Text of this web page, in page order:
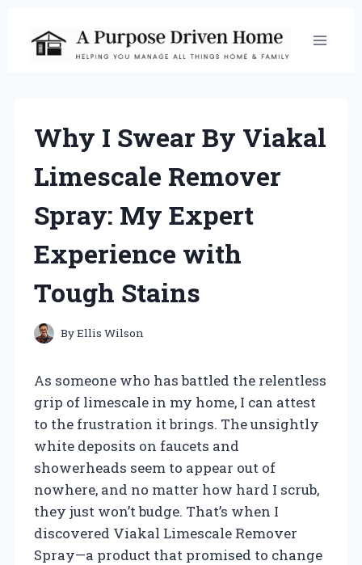
content
Why I Swear By Viakal
Limescale Remover
Spray: My Expert
Experience with
Tough Stains
ByEllis Wilson
As someone who has battled the relentless
grip of limescale in my home, I can attest
to the frustration it brings. The unsightly
white deposits on faucets and
showerheads seem to appear out of
nowhere, and no matter how hard I scrub,
they just won’t budge. That’s when I
discovered Viakal Limescale Remover
Spray—a product that promised to change